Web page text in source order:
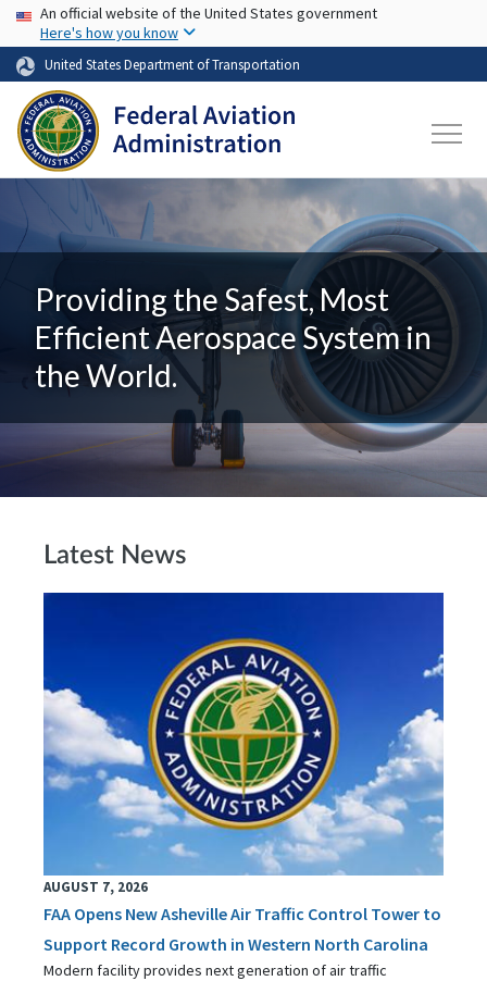
Skip to main content
USA Banner
An official website of the United States government
Here's how you know
United States Department of Transportation
Providing the Safest, Most
Efficient Aerospace System in
the World.
Latest News
AUGUST 7, 2026
FAA Opens New Asheville Air Traffic Control Tower to
Support Record Growth in Western North Carolina
Modern facility provides next generation of air traffic